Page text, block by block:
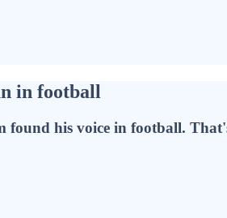
in football
found his voice in football.